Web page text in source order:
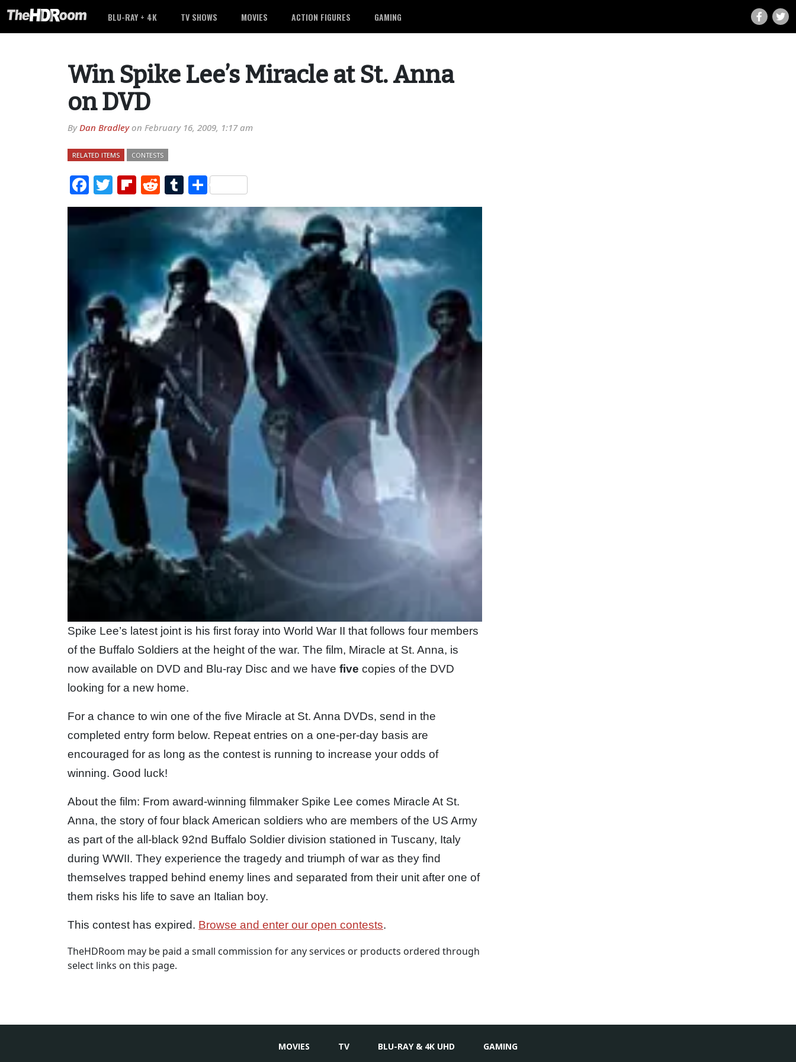
BLU-RAY + 4K TV SHOWS MOVIES ACTION FIGURES GAMING
Win Spike Lee’s Miracle at St. Anna
on DVD
ByDan Bradleyon February 16, 2009, 1:17 am
RELATED ITEMS CONTESTS
Facebook
TwitterFlipboard
RedditTumblr
Share
Spike Lee’s latest joint is his first foray into World War II that follows four members
of the Buffalo Soldiers at the height of the war. The film, Miracle at St. Anna, is
now available on DVD and Blu-ray Disc and we have five copies of the DVD
looking for a new home.
For a chance to win one of the five Miracle at St. Anna DVDs, send in the
completed entry form below. Repeat entries on a one-per-day basis are
encouraged for as long as the contest is running to increase your odds of
winning. Good luck!
About the film: From award-winning filmmaker Spike Lee comes Miracle At St.
Anna, the story of four black American soldiers who are members of the US Army
as part of the all-black 92nd Buffalo Soldier division stationed in Tuscany, Italy
during WWII. They experience the tragedy and triumph of war as they find
themselves trapped behind enemy lines and separated from their unit after one of
them risks his life to save an Italian boy.
This contest has expired. Browse and enter our open contests.
TheHDRoom may be paid a small commission for any services or products ordered through
select links on this page.
MOVIES TV BLU-RAY & 4K UHD GAMING